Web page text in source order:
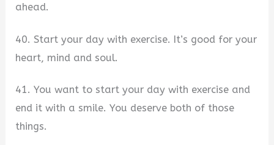
ahead.
40. Start your day with exercise. It’s good for your
heart, mind and soul.
41. You want to start your day with exercise and
end it with a smile. You deserve both of those
things.